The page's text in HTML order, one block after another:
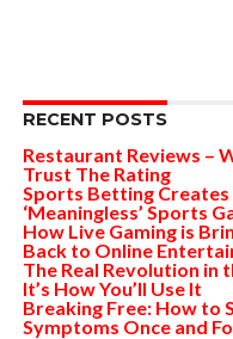
RECENT POSTS
Restaurant Reviews –
Trust The Rating
Sports Betting
‘Meaningless’ Sports
How Live Gaming is
Back to Online
The Real Revolution in
It’s How You’ll Use It
Breaking Free: How to
Symptoms Once and